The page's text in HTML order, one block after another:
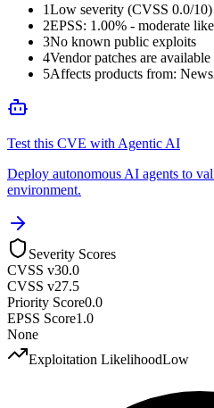
1Low severity (CVSS 0.0/10)
2EPSS: 1.00% - moderate
3No known public exploits
4Vendor patches are available
5Affects products from:
Test this CVE with Agentic AI
Deploy autonomous AI agents to
environment.
Severity Scores
CVSS v30.0
CVSS v27.5
Priority Score0.0
EPSS Score1.0
None
Exploitation LikelihoodLow